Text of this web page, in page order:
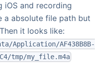
iOS and recording
a absolute file path but
it looks like:
Application/AF438B8B-
tmp/my_file.m4a